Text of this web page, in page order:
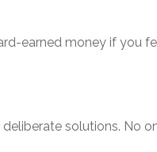
earned money if you
solutions. No